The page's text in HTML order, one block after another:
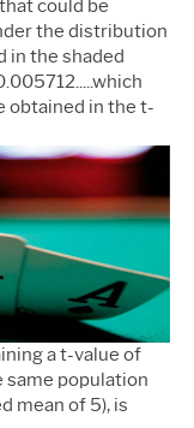
could be
the distribution
in the shaded
obtained in the t-
a t-value of
same population
mean of 5), is